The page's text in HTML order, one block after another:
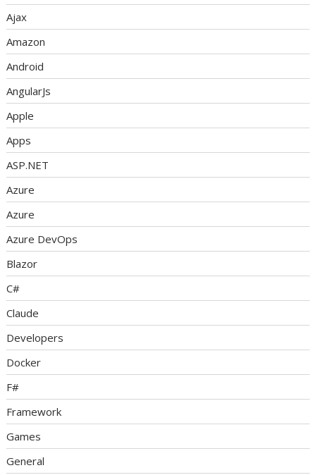
Ajax
Amazon
Android
AngularJs
Apple
Apps
ASP.NET
Azure
Azure
Azure DevOps
Blazor
C#
Claude
Developers
Docker
F#
Framework
Games
General